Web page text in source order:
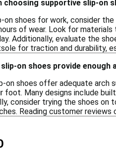
choosing supportive slip-on
on shoes for work, consider
of wear. Look for
Additionally, evaluate the
for traction and durability,
on shoes provide enough
on shoes offer adequate
Many designs include
consider trying the shoes
Reading customer